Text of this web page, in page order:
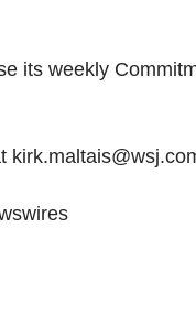
its weekly